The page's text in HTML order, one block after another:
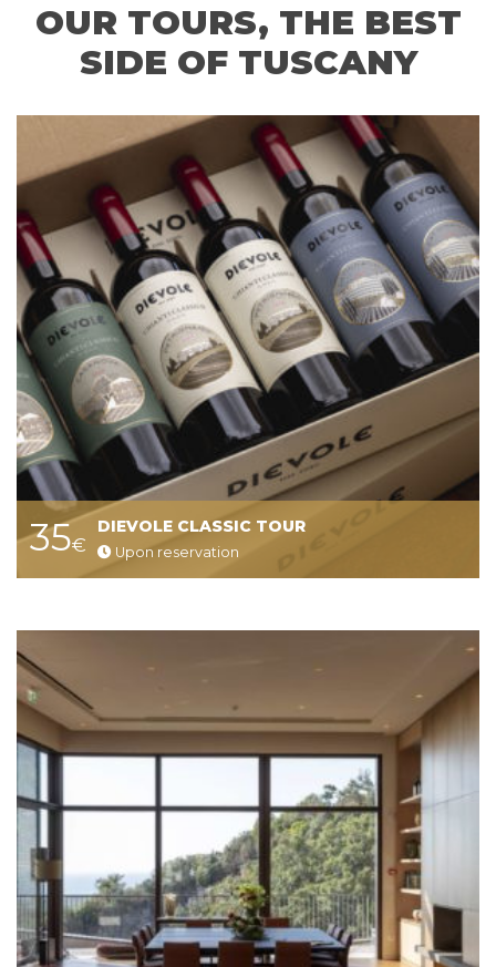
OUR TOURS, THE BEST
SIDE OF TUSCANY
35€
DIEVOLE CLASSIC TOUR
Upon reservation